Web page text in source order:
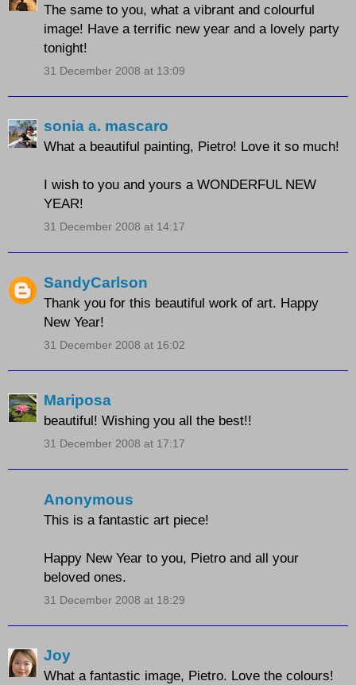
The same to you, what a vibrant and colourful
image! Have a terrific new year and a lovely party
tonight!
31 December 2008 at 13:09
sonia a. mascaro
What a beautiful painting, Pietro! Love it so much!
I wish to you and yours a WONDERFUL NEW
YEAR!
31 December 2008 at 14:17
SandyCarlson
Thank you for this beautiful work of art. Happy
New Year!
31 December 2008 at 16:02
Mariposa
beautiful! Wishing you all the best!!
31 December 2008 at 17:17
Anonymous
This is a fantastic art piece!
Happy New Year to you, Pietro and all your
beloved ones.
31 December 2008 at 18:29
Joy
What a fantastic image, Pietro. Love the colours!